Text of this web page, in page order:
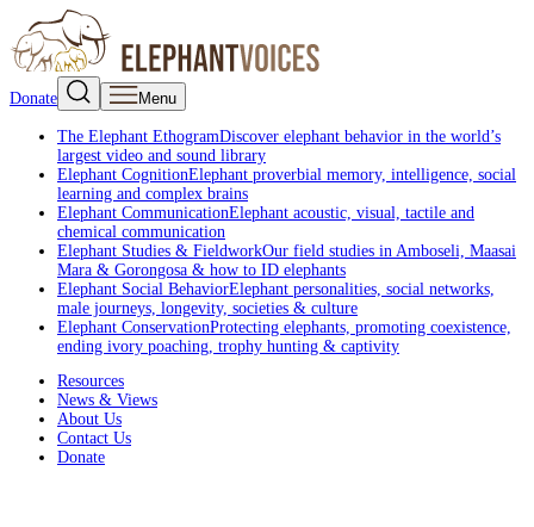
Donate Menu
The Elephant EthogramDiscover elephant behavior in the world’s
largest video and sound library
Elephant CognitionElephant proverbial memory, intelligence, social
learning and complex brains
Elephant CommunicationElephant acoustic, visual, tactile and
chemical communication
Elephant Studies & FieldworkOur field studies in Amboseli, Maasai
Mara & Gorongosa & how to ID elephants
Elephant Social BehaviorElephant personalities, social networks,
male journeys, longevity, societies & culture
Elephant ConservationProtecting elephants, promoting coexistence,
ending ivory poaching, trophy hunting & captivity
Resources
News & Views
About Us
Contact Us
Donate